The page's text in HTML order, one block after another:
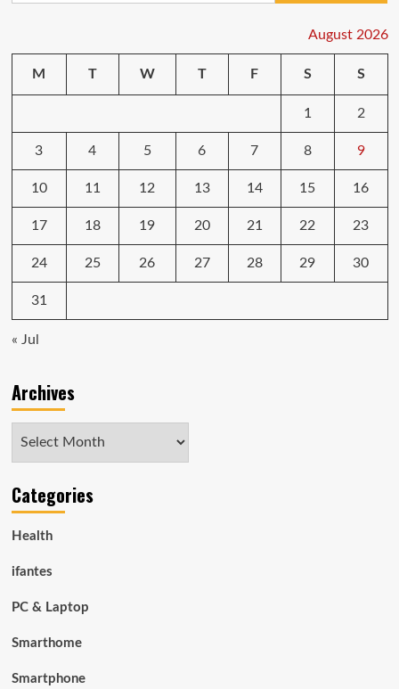
August 2026
M T W T F S S
1 2
3 4 5 6 7 8 9
10 11 12 13 14 15 16
17 18 19 20 21 22 23
24 25 26 27 28 29 30
31
« Jul
Archives
Categories
Health
ifantes
PC & Laptop
Smarthome
Smartphone